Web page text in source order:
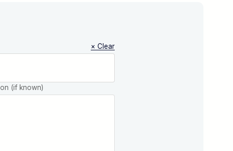
× Clear
(if known)